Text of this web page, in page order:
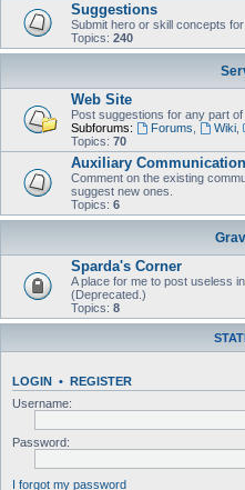
Suggestions
Submit hero or skill concepts
Topics: 240
Web Site
Post suggestions for any part of
Subforums:
Forums Wiki,
Topics: 70
Auxiliary
Comment on the existing
suggest new ones.
Topics: 6
Sparda's Corner
A place for me to post useless
(Deprecated.)
Topics: 8
LOGIN • REGISTER
Username:
Password:
I forgot my password